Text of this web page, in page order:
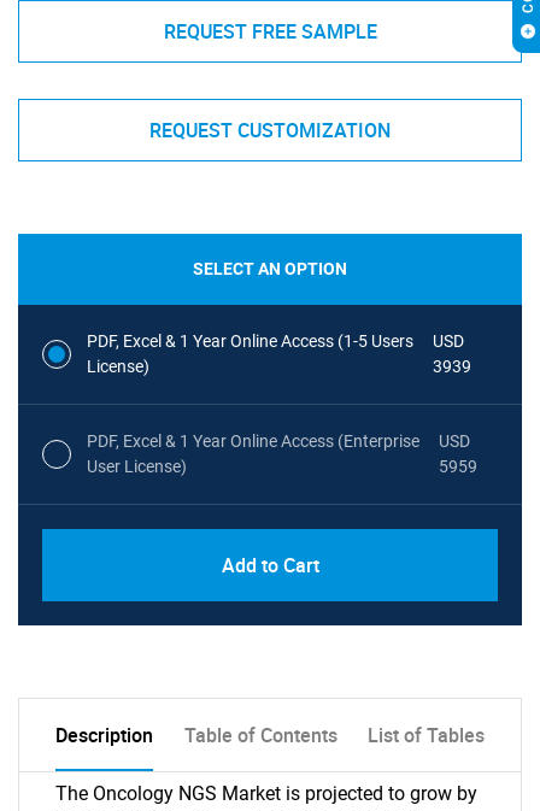
REQUEST FREE SAMPLE
REQUEST CUSTOMIZATION
SELECT AN OPTION
PDF, Excel & 1 Year Online Access (1-5 Users
License)
USD
3939
PDF, Excel & 1 Year Online Access (Enterprise
User License)
USD
5959
Add to Cart
Description Table of Contents List of Tables
The Oncology NGS Market is projected to grow by